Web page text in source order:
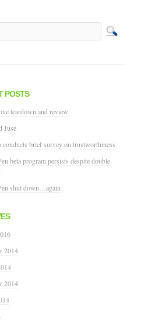
POSTS
teardown and review
Juse
conducts brief survey on trustworthiness
beta program persists despite double-
shut down…again
2014
2014